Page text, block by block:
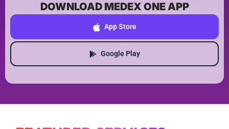
DOWNLOAD MEDEX ONE APP
App Store
Google Play